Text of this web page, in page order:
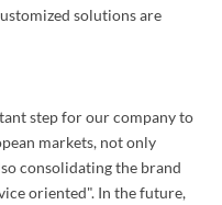
solutions are
step for our company to
markets, not only
consolidating the brand
oriented". In the future,